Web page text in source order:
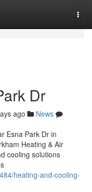
Dr
ago
News
Esna Park Dr in
Heating & Air
cooling solutions
heating-and-cooling-